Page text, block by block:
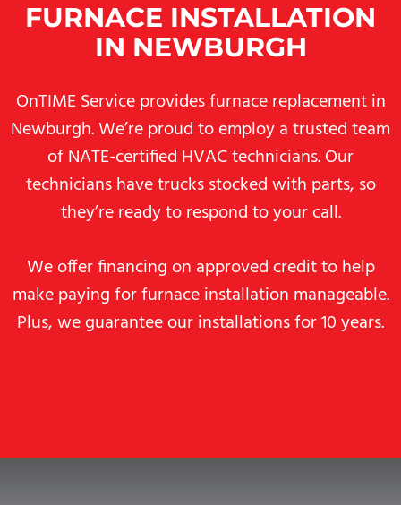
FURNACE INSTALLATION
IN NEWBURGH
OnTIME Service provides furnace replacement in
Newburgh. We’re proud to employ a trusted team
of NATE-certified HVAC technicians. Our
technicians have trucks stocked with parts, so
they’re ready to respond to your call.
We offer financing on approved credit to help
make paying for furnace installation manageable.
Plus, we guarantee our installations for 10 years.